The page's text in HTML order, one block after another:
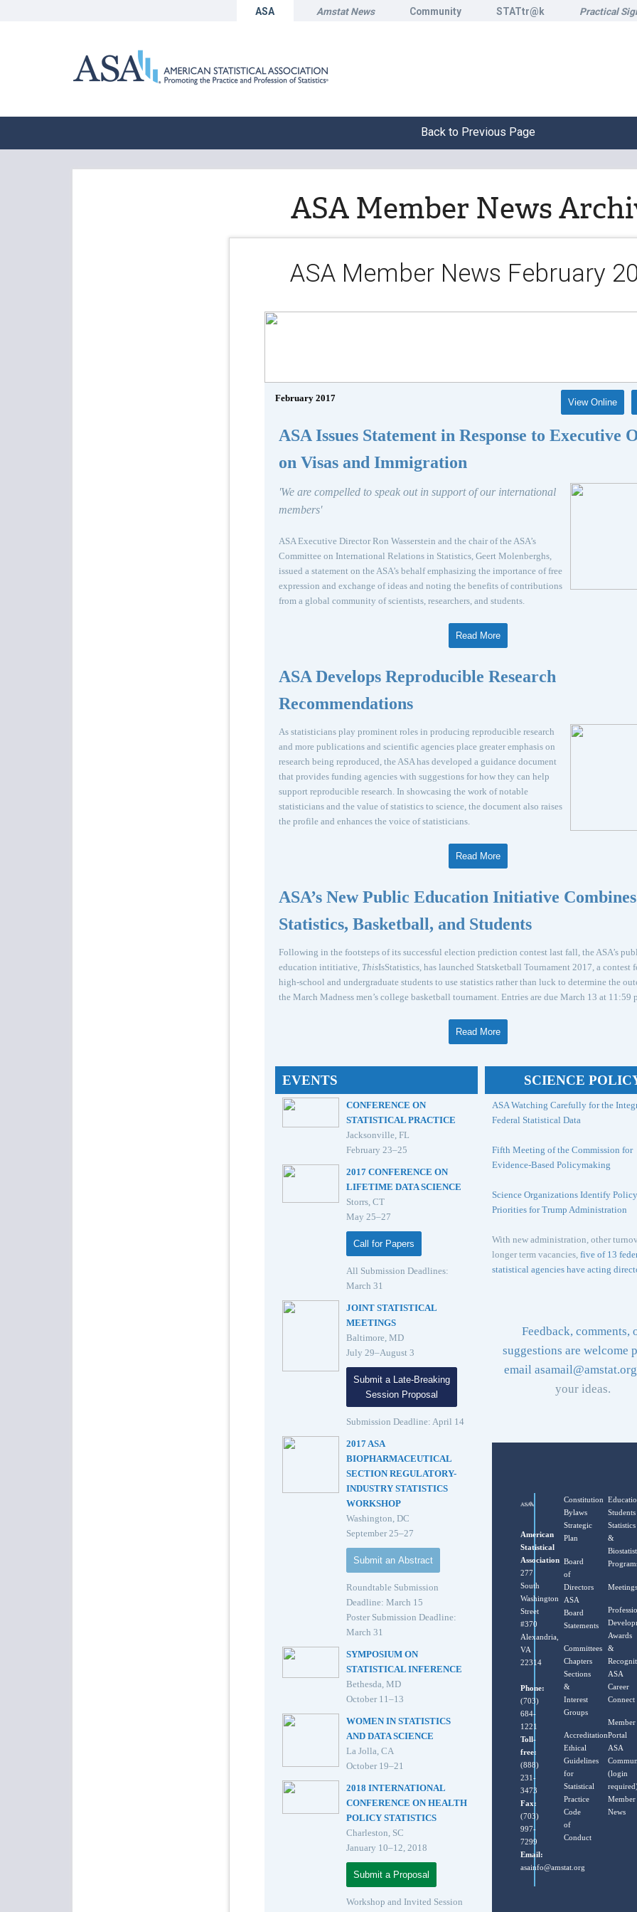
ASA Amstat News Community STATtr@k Practical
Back to Previous Page
ASA Member News
ASA Member News February
February 2017 View Online
ASA Issues Statement in Response to Executive
on Visas and Immigration
'We are compelled to speak out in support of our international
members'
ASA Executive Director Ron Wasserstein and the chair of the ASA’s
Committee on International Relations in Statistics, Geert Molenberghs,
issued a statement on the ASA’s behalf emphasizing the importance of free
expression and exchange of ideas and noting the benefits of contributions
from a global community of scientists, researchers, and students.
Read More
ASA Develops Reproducible Research
Recommendations
As statisticians play prominent roles in producing reproducible research
and more publications and scientific agencies place greater emphasis on
research being reproduced, the ASA has developed a guidance document
that provides funding agencies with suggestions for how they can help
support reproducible research. In showcasing the work of notable
statisticians and the value of statistics to science, the document also raises
the profile and enhances the voice of statisticians.
Read More
ASA’s New Public Education Initiative Combines
Statistics, Basketball, and Students
Following in the footsteps of its successful election prediction contest last fall, the ASA’s
education intitiative, ThisIsStatistics, has launched Statsketball Tournament 2017, a contest
high-school and undergraduate students to use statistics rather than luck to determine the
the March Madness men’s college basketball tournament. Entries are due March 13 at 11:59
Read More
EVENTS
CONFERENCE ON
STATISTICAL PRACTICE
Jacksonville, FL
February 23–25
2017 CONFERENCE ON
LIFETIME DATA SCIENCE
Storrs, CT
May 25–27
Call for Papers
All Submission Deadlines:
March 31
JOINT STATISTICAL
MEETINGS
Baltimore, MD
July 29–August 3
Submit a Late-Breaking
Session Proposal
Submission Deadline: April 14
2017 ASA
BIOPHARMACEUTICAL
SECTION REGULATORY-
INDUSTRY STATISTICS
WORKSHOP
Washington, DC
September 25–27
Submit an Abstract
Roundtable Submission
Deadline: March 15
Poster Submission Deadline:
March 31
SYMPOSIUM ON
STATISTICAL INFERENCE
Bethesda, MD
October 11–13
WOMEN IN STATISTICS
AND DATA SCIENCE
La Jolla, CA
October 19–21
2018 INTERNATIONAL
CONFERENCE ON HEALTH
POLICY STATISTICS
Charleston, SC
January 10–12, 2018
Submit a Proposal
Workshop and Invited Session
SCIENCE
ASA Watching Carefully for the
Federal Statistical Data
Fifth Meeting of the Commission for
Evidence-Based Policymaking
Science Organizations Identify Policy
Priorities for Trump Administration
With new administration, other
longer term vacancies, five of 13
statistical agencies have acting
Feedback, comments,
suggestions are welcome
email asamail@amstat.org
your ideas.
American
Statistical
Association
277
South
Washington
Street
#370
Alexandria,
VA
22314
Phone:
(703)
684-
1221
Toll-
free:
(888)
231-
3473
Fax:
(703)
997-
7299
Email:
asainfo@amstat.org
Constitution
Bylaws
Strategic
Plan
Board
of
Directors
ASA
Board
Statements
Committees
Chapters
Sections
&
Interest
Groups
Accreditation
Ethical
Guidelines
for
Statistical
Practice
Code
of
Conduct
Students
Statistics
&
Meetings
Awards
&
ASA
Career
Connect
Member
Portal
ASA
(login
Member
News